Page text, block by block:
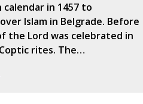
in 1457 to
Islam in Belgrade. Before
the Lord was celebrated in
rites. The…